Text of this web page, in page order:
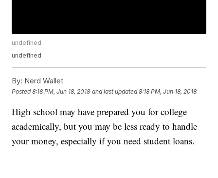
undefined
undefined
By: Nerd Wallet
Posted8:18 PM, Jun 18, 2018 and last updated 8:18 PM, Jun 18, 2018
High school may have prepared you for college
academically, but you may be less ready to handle
your money, especially if you need student loans.